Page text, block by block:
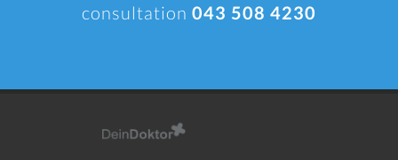
consultation 043 508 4230